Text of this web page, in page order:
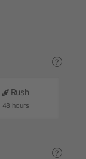
?
Rush
48 hours
?